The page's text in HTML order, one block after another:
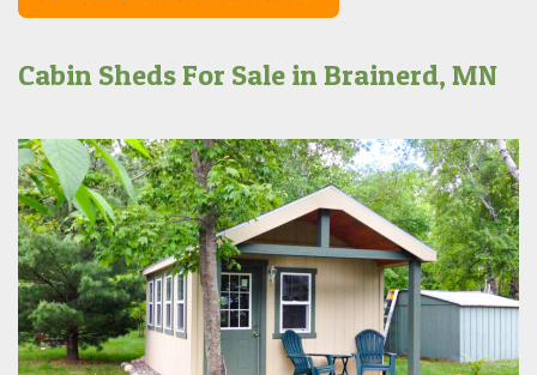
Cabin Sheds For Sale in Brainerd, MN